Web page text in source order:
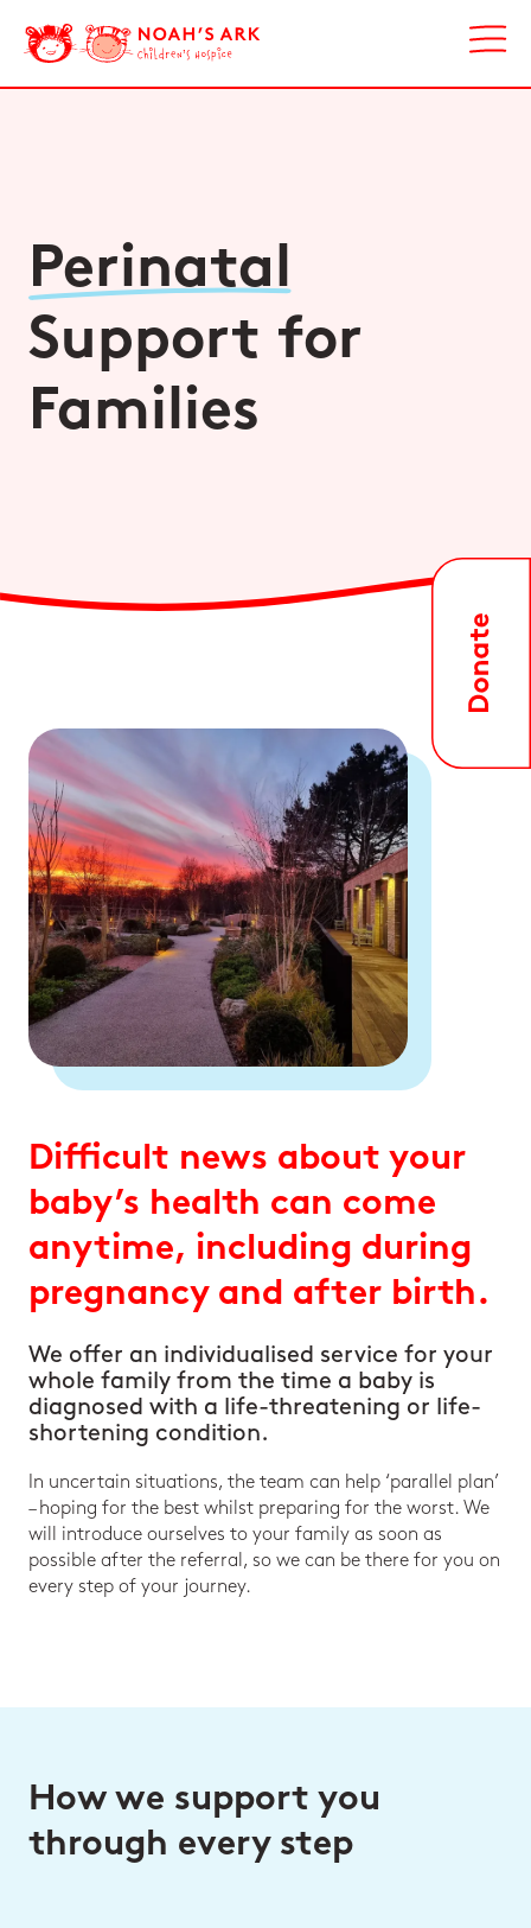
Perinatal
Support for
Families
Difficult news about your
baby’s health can come
anytime, including during
pregnancy and after birth.
We offer an individualised service for your
whole family from the time a baby is
diagnosed with a life-threatening or life-
shortening condition.
In uncertain situations, the team can help ‘parallel plan’
– hoping for the best whilst preparing for the worst. We
will introduce ourselves to your family as soon as
possible after the referral, so we can be there for you on
every step of your journey.
How we support you
through every step